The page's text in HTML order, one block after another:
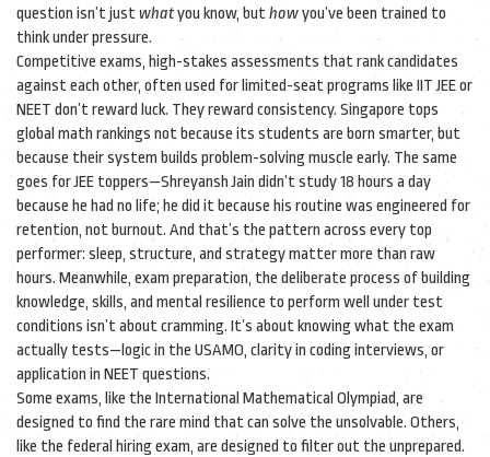
question isn’t justwhatyou know, buthowyou’ve been trained to
think under pressure.
Competitive exams, high-stakes assessments that rank candidates
against each other, often used for limited-seat programs like IIT JEE or
NEET don’t reward luck. They reward consistency. Singapore tops
global math rankings not because its students are born smarter, but
because their system builds problem-solving muscle early. The same
goes for JEE toppers—Shreyansh Jain didn’t study 18 hours a day
because he had no life; he did it because his routine was engineered for
retention, not burnout. And that’s the pattern across every top
performer: sleep, structure, and strategy matter more than raw
hours. Meanwhile, exam preparation, the deliberate process of building
knowledge, skills, and mental resilience to perform well under test
conditions isn’t about cramming. It’s about knowing what the exam
actually tests—logic in the USAMO, clarity in coding interviews, or
application in NEET questions.
Some exams, like the International Mathematical Olympiad, are
designed to find the rare mind that can solve the unsolvable. Others,
like the federal hiring exam, are designed to filter out the unprepared.